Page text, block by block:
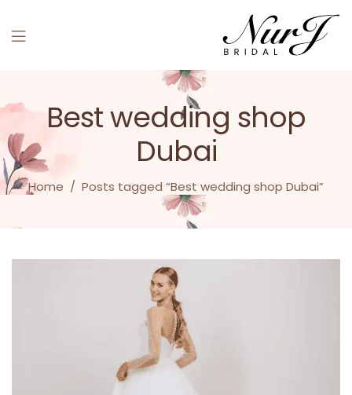
Menu
Best wedding shop
Dubai
Home / Posts tagged “Best wedding shop Dubai”